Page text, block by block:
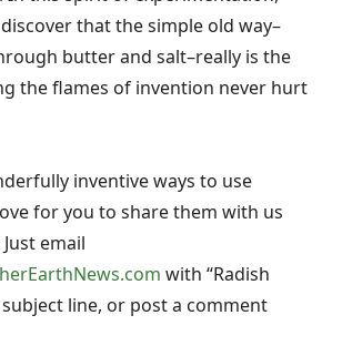
that the simple old way–
butter and salt–really is the
the flames of invention never hurt
inventive ways to use
for you to share them with us
email
with “Radish
subject line, or post a comment